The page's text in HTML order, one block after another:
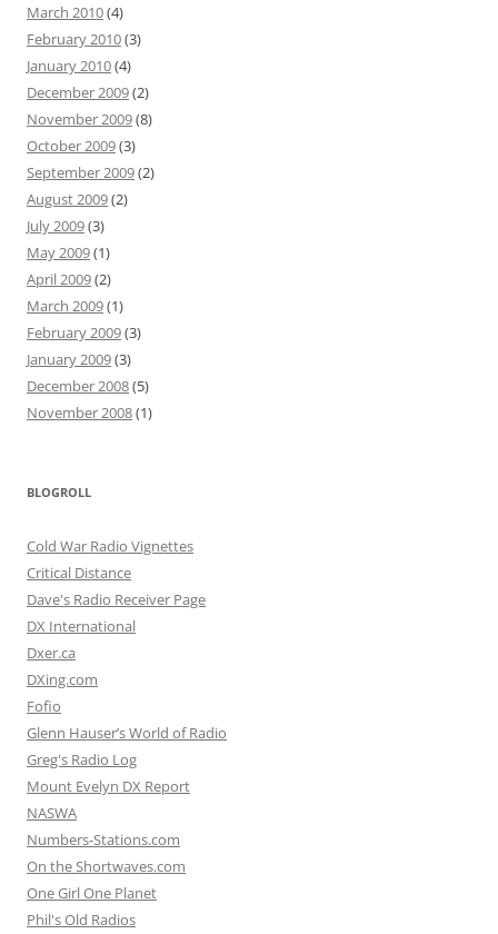
March 2010(4)
February 2010(3)
January 2010(4)
December 2009(2)
November 2009(8)
October 2009(3)
September 2009(2)
August 2009(2)
July 2009(3)
May 2009(1)
April 2009(2)
March 2009(1)
February 2009(3)
January 2009(3)
December 2008(5)
November 2008(1)
BLOGROLL
Cold War Radio Vignettes
Critical Distance
Dave's Radio Receiver Page
DX International
Dxer.ca
DXing.com
Fofio
Glenn Hauser’s World of Radio
Greg's Radio Log
Mount Evelyn DX Report
NASWA
Numbers-Stations.com
On the Shortwaves.com
One Girl One Planet
Phil's Old Radios